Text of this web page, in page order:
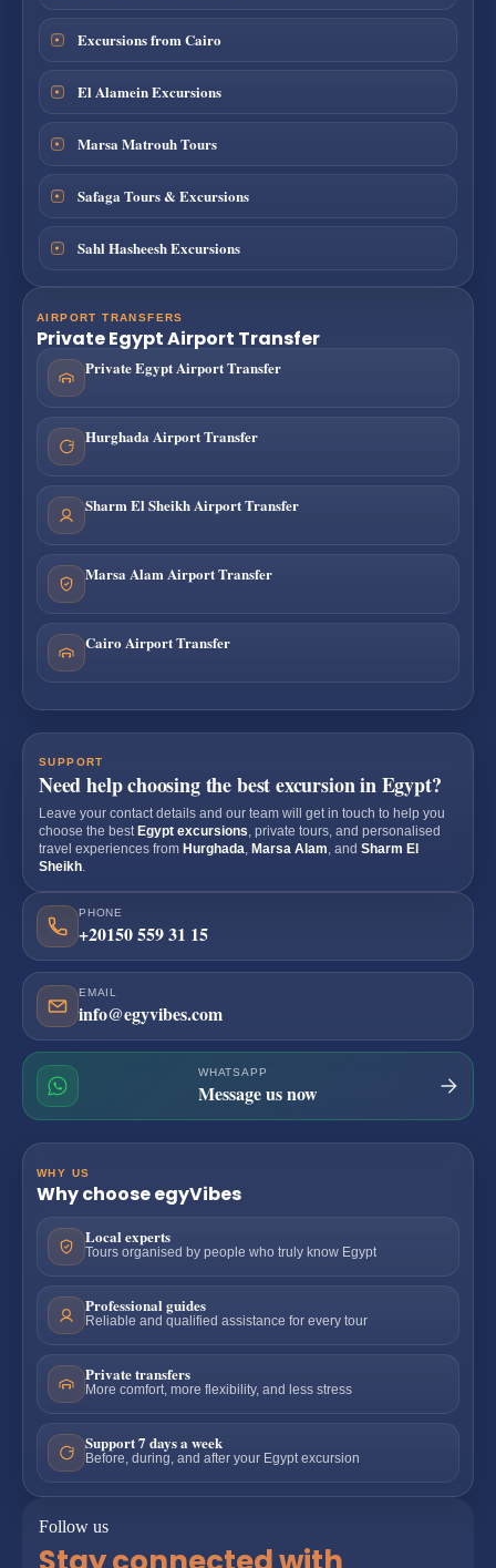
Excursions from Cairo
El Alamein Excursions
Marsa Matrouh Tours
Safaga Tours & Excursions
Sahl Hasheesh Excursions
AIRPORT TRANSFERS
Private Egypt Airport Transfer
Private Egypt Airport Transfer
Hurghada Airport Transfer
Sharm El Sheikh Airport Transfer
Marsa Alam Airport Transfer
Cairo Airport Transfer
SUPPORT
Need help choosing the best excursion in Egypt?
Leave your contact details and our team will get in touch to help you
choose the best Egypt excursions , private tours, and personalised
travel experiences from Hurghada Marsa Alam , and Sharm El
Sheikh
PHONE
+20150 559 31 15
EMAIL
info@egyvibes.com
WHATSAPP
Message us now
WHY US
Why choose egyVibes
Local experts
Tours organised by people who truly know Egypt
Professional guides
Reliable and qualified assistance for every tour
Private transfers
More comfort, more flexibility, and less stress
Support 7 days a week
Before, during, and after your Egypt excursion
Follow us